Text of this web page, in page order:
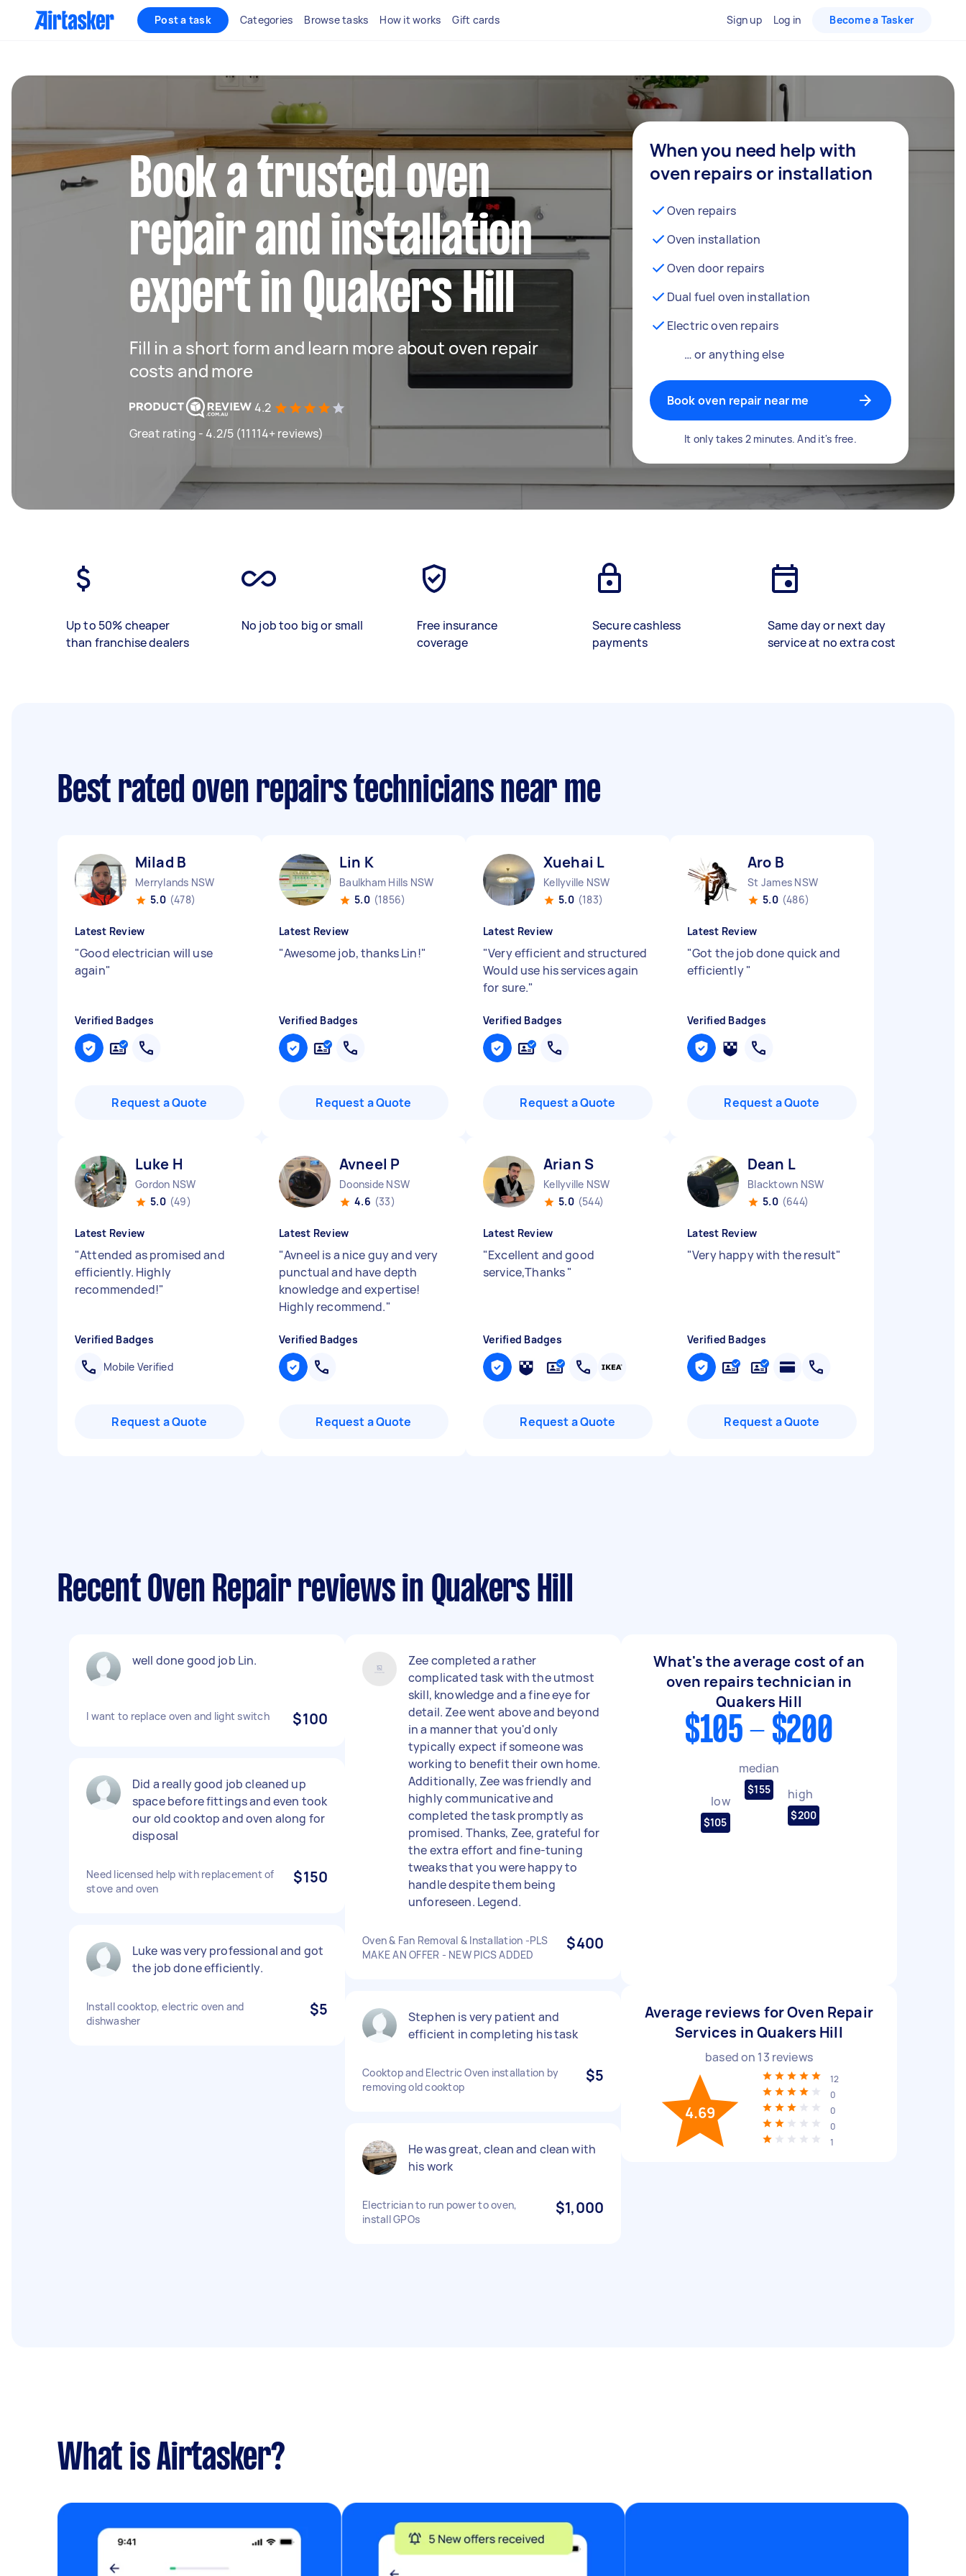
Post a task Categories Browse tasks How it works Gift cards Sign up Log in Become a Tasker
Book a trusted oven
repair and installation
expert in Quakers Hill
Fill in a short form and learn more about oven repair
costs and more
4.2
Great rating - 4.2/5 (11114+ reviews)
When you need help with
oven repairs or installation
Oven repairs
Oven installation
Oven door repairs
Dual fuel oven installation
Electric oven repairs
… or anything else
Book oven repair near me
It only takes 2 minutes. And it's free.
Up to 50% cheaper
than franchise dealers
No job too big or small
Free insurance
coverage
Secure cashless
payments
Same day or next day
service at no extra cost
Best rated oven repairs technicians near me
Milad B
Merrylands NSW
5.0 (478)
Latest Review
"Good electrician will use
again"
Verified Badges
Request a Quote
Lin K
Baulkham Hills NSW
5.0 (1856)
Latest Review
"Awesome job, thanks Lin!"
Verified Badges
Request a Quote
Xuehai L
Kellyville NSW
5.0 (183)
Latest Review
"Very efficient and structured
Would use his services again
for sure."
Verified Badges
Request a Quote
Aro B
St James NSW
5.0 (486)
Latest Review
"Got the job done quick and
efficiently"
Verified Badges
Request a Quote
Luke H
Gordon NSW
5.0 (49)
Latest Review
"Attended as promised and
efficiently. Highly
recommended!"
Verified Badges
Mobile Verified
Request a Quote
Avneel P
Doonside NSW
4.6 (33)
Latest Review
"Avneel is a nice guy and very
punctual and have depth
knowledge and expertise!
Highly recommend."
Verified Badges
Request a Quote
Arian S
Kellyville NSW
5.0 (544)
Latest Review
"Excellent and good
service,Thanks"
Verified Badges
Request a Quote
Dean L
Blacktown NSW
5.0 (644)
Latest Review
"Very happy with the result"
Verified Badges
Request a Quote
Recent Oven Repair reviews in Quakers Hill
well done good job Lin.
I want to replace oven and light switch $100
Did a really good job cleaned up
space before fittings and even took
our old cooktop and oven along for
disposal
Need licensed help with replacement of
stove and oven
$150
Luke was very professional and got
the job done efficiently.
Install cooktop, electric oven and
dishwasher
$5
Zee completed a rather
complicated task with the utmost
skill, knowledge and a fine eye for
detail. Zee went above and beyond
in a manner that you'd only
typically expect if someone was
working to benefit their own home.
Additionally, Zee was friendly and
highly communicative and
completed the task promptly as
promised. Thanks, Zee, grateful for
the extra effort and fine-tuning
tweaks that you were happy to
handle despite them being
unforeseen. Legend.
Oven & Fan Removal & Installation -PLS
MAKE AN OFFER - NEW PICS ADDED
$400
Stephen is very patient and
efficient in completing his task
Cooktop and Electric Oven installation by
removing old cooktop
$5
He was great, clean and clean with
his work
Electrician to run power to oven,
install GPOs
$1,000
What's the average cost of an
oven repairs technician in
Quakers Hill
$105 - $200
low
$105
median
$155 high
$200
Average reviews for Oven Repair
Services in Quakers Hill
based on 13 reviews
4.69
12
0
0
0
1
What is Airtasker?